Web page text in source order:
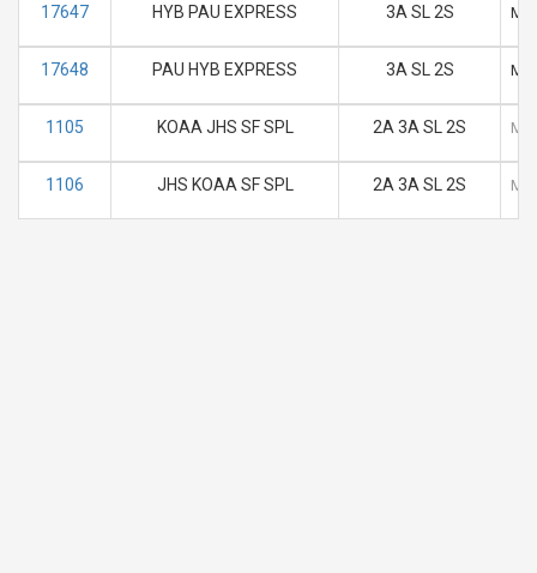
17647 HYB PAU EXPRESS 3A SL 2S M
17648 PAU HYB EXPRESS 3A SL 2S M
1105 KOAA JHS SF SPL 2A 3A SL 2S M
1106 JHS KOAA SF SPL 2A 3A SL 2S M